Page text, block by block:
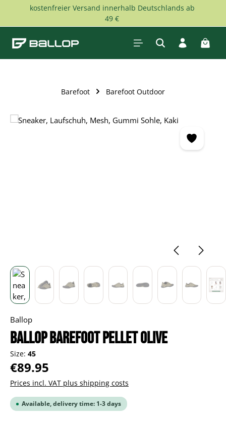
Skip to main content
kostenfreier Versand innerhalb Deutschlands ab
49 €
Barefoot Barefoot Outdoor
Skip image gallery
Ballop
BALLOP Barefoot Pellet olive
Size: 45
Regular price:
€89.95
Prices incl. VAT plus shipping costs
Available, delivery time: 1-3 days